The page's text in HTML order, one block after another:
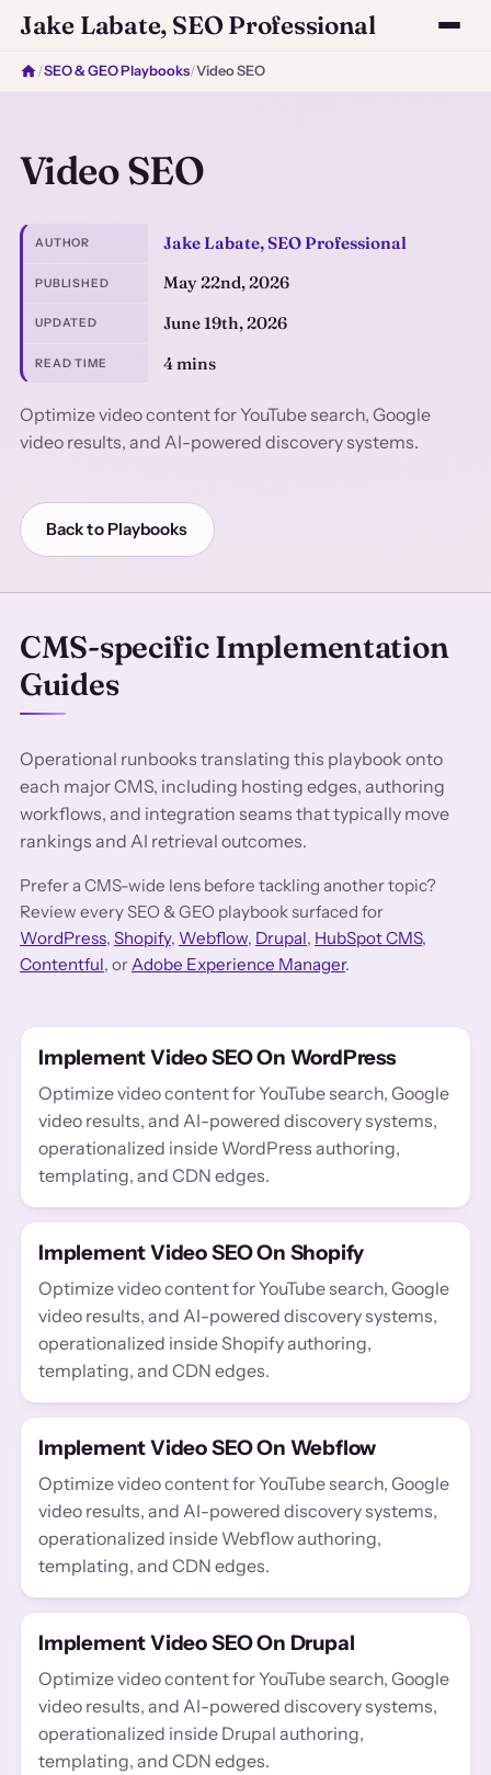
Jake Labate, SEO Professional
/SEO & GEO Playbooks/Video SEO
Video SEO
AUTHOR Jake Labate, SEO Professional
PUBLISHED May 22nd, 2026
UPDATED June 19th, 2026
READ TIME 4 mins
Optimize video content for YouTube search, Google
video results, and AI-powered discovery systems.
Back to Playbooks
CMS-specific Implementation
Guides
Operational runbooks translating this playbook onto
each major CMS, including hosting edges, authoring
workflows, and integration seams that typically move
rankings and AI retrieval outcomes.
Prefer a CMS-wide lens before tackling another topic?
Review every SEO & GEO playbook surfaced for
WordPress, Shopify, Webflow, Drupal, HubSpot CMS,
Contentful, orAdobe Experience Manager.
Implement Video SEO On WordPress
Optimize video content for YouTube search, Google
video results, and AI-powered discovery systems,
operationalized inside WordPress authoring,
templating, and CDN edges.
Implement Video SEO On Shopify
Optimize video content for YouTube search, Google
video results, and AI-powered discovery systems,
operationalized inside Shopify authoring,
templating, and CDN edges.
Implement Video SEO On Webflow
Optimize video content for YouTube search, Google
video results, and AI-powered discovery systems,
operationalized inside Webflow authoring,
templating, and CDN edges.
Implement Video SEO On Drupal
Optimize video content for YouTube search, Google
video results, and AI-powered discovery systems,
operationalized inside Drupal authoring,
templating, and CDN edges.